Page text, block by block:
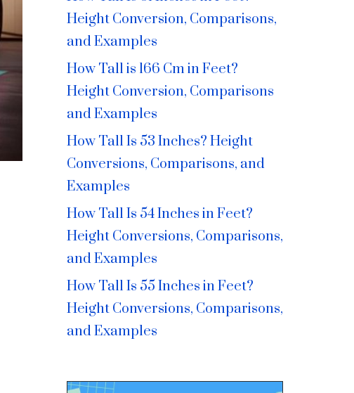
Height Conversion, Comparisons,
and Examples
How Tall is 166 Cm in Feet?
Height Conversion, Comparisons
and Examples
How Tall Is 53 Inches? Height
Conversions, Comparisons, and
Examples
How Tall Is 54 Inches in Feet?
Height Conversions, Comparisons,
and Examples
How Tall Is 55 Inches in Feet?
Height Conversions, Comparisons,
and Examples